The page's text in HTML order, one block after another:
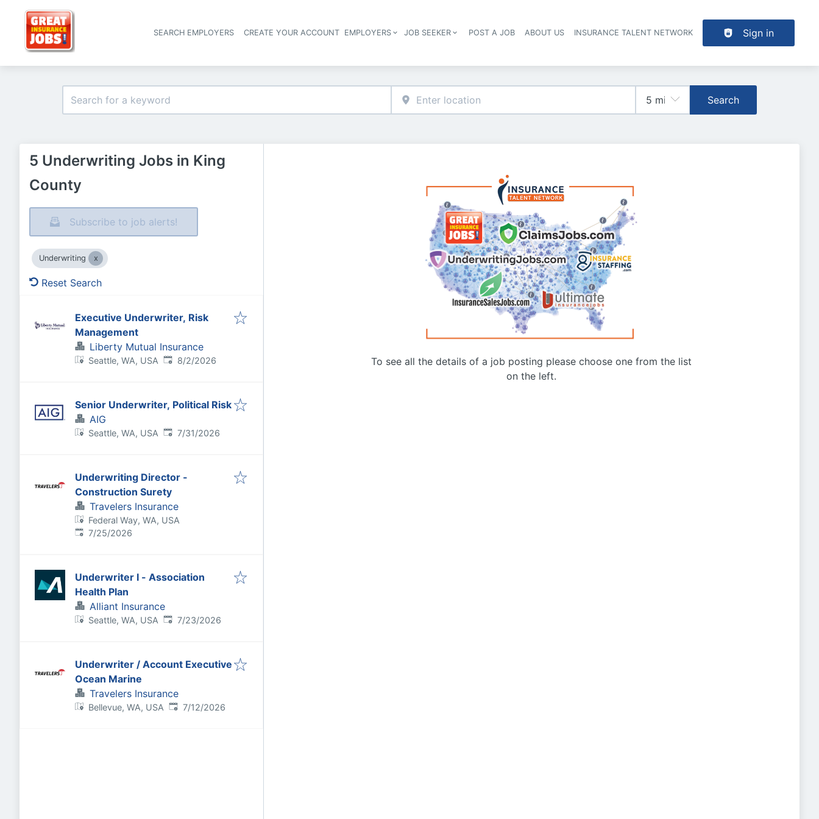
Header navigation
SEARCH EMPLOYERS CREATE YOUR ACCOUNT EMPLOYERS JOB SEEKER POST A JOB ABOUT US INSURANCE TALENT NETWORK Sign in
Search
5 Underwriting Jobs in King
County
Subscribe to job alerts!
Underwriting
Reset Search
Executive Underwriter, Risk
Management
Liberty Mutual Insurance
Seattle, WA, USA Published:
8/2/2026
Senior Underwriter, Political Risk
AIG
Seattle, WA, USA Published:
7/31/2026
Underwriting Director -
Construction Surety
Travelers Insurance
Federal Way, WA, USA
Published:
7/25/2026
Underwriter I - Association
Health Plan
Alliant Insurance
Seattle, WA, USA Published:
7/23/2026
Underwriter / Account Executive
Ocean Marine
Travelers Insurance
Bellevue, WA, USA Published:
7/12/2026
To see all the details of a job posting please choose one from the list
on the left.